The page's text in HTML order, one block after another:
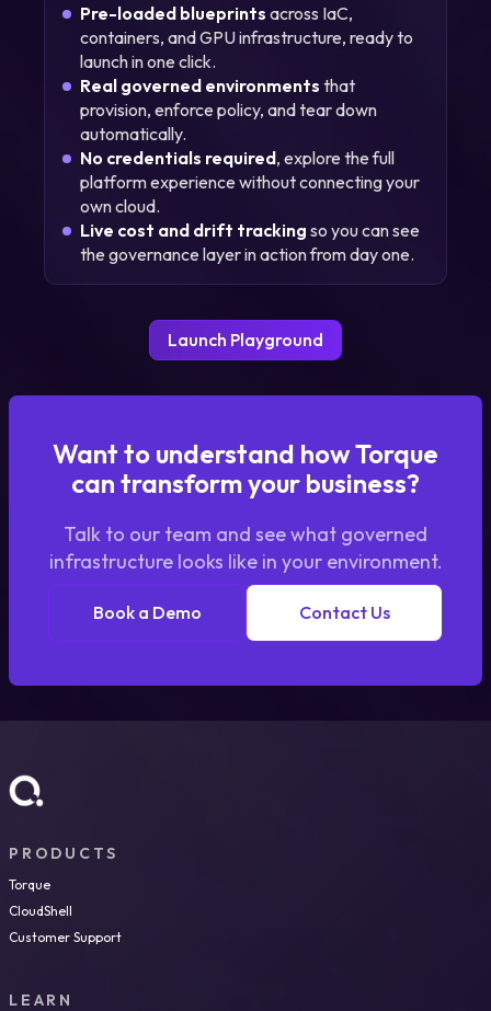
Pre-loaded blueprints across IaC,
containers, and GPU infrastructure, ready to
launch in one click.
Real governed environments that
provision, enforce policy, and tear down
automatically.
No credentials required, explore the full
platform experience without connecting your
own cloud.
Live cost and drift tracking so you can see
the governance layer in action from day one.
Launch Playground
Want to understand how Torque
can transform your business?
Talk to our team and see what governed
infrastructure looks like in your environment.
Book a Demo Contact Us
PRODUCTS
Torque
CloudShell
Customer Support
LEARN